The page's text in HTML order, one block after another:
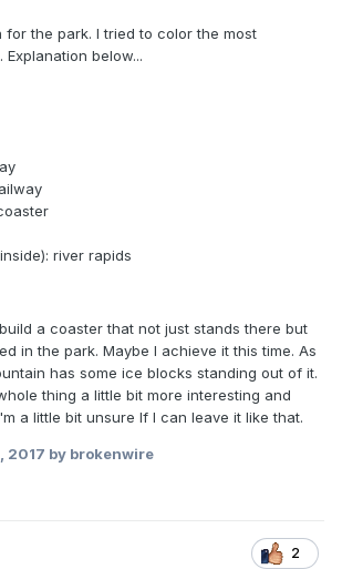
for the park. I tried to color the most
below...
river rapids
a coaster that not just stands there but
in the park. Maybe I achieve it this time. As
has some ice blocks standing out of it.
thing a little bit more interesting and
a little bit unsure If I can leave it like that.
2017 by brokenwire
2